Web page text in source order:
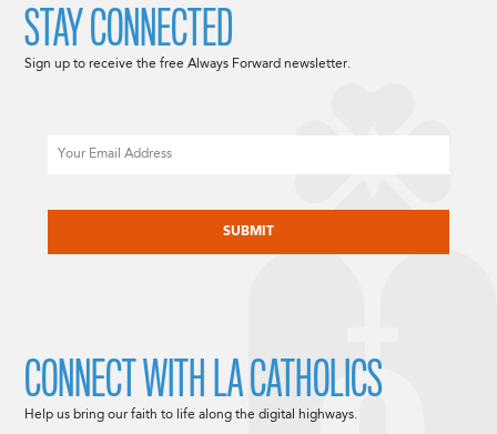
STAY CONNECTED
Sign up to receive the free Always Forward newsletter.
CONNECT WITH LA CATHOLICS
Help us bring our faith to life along the digital highways.